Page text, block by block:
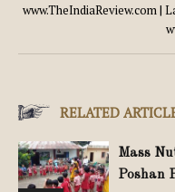
www.TheIndiaReview.com |
RELATED
Mass
Poshan